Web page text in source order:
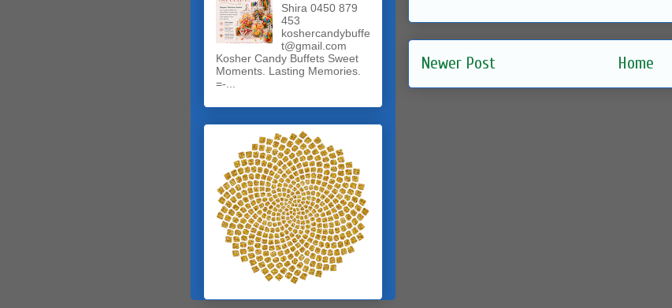
Newer Post Home
Shira 0450 879
453
koshercandybuffe
t@gmail.com
Kosher Candy Buffets Sweet
Moments. Lasting Memories.
=-...